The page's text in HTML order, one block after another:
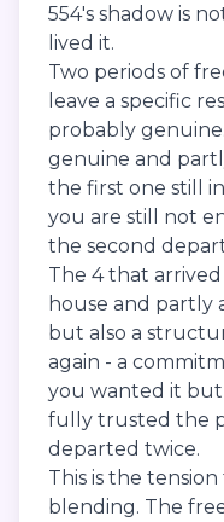
554's shadow is
lived it.
Two periods of
leave a specific
probably
genuine and
the first one still
you are still not
the second
The 4 that
house and partly
but also a
again - a
you wanted it
fully trusted the
departed twice.
This is the
blending. The